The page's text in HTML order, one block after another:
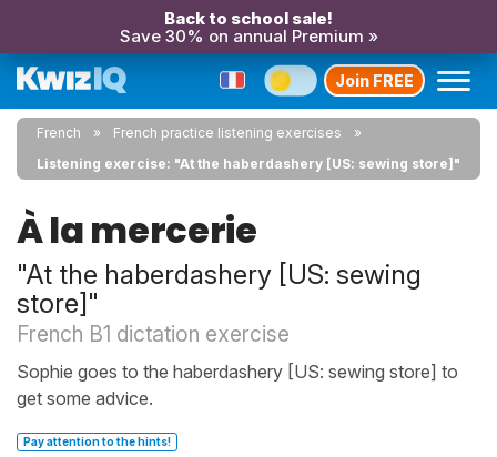
Back to school sale!
Save 30% on annual Premium »
Join FREE
French
French practice listening exercises
Listening exercise: "At the haberdashery [US: sewing store]"
À la mercerie
"At the haberdashery [US: sewing
store]"
French B1 dictation exercise
Sophie goes to the haberdashery [US: sewing store] to
get some advice.
Pay attention to the hints!